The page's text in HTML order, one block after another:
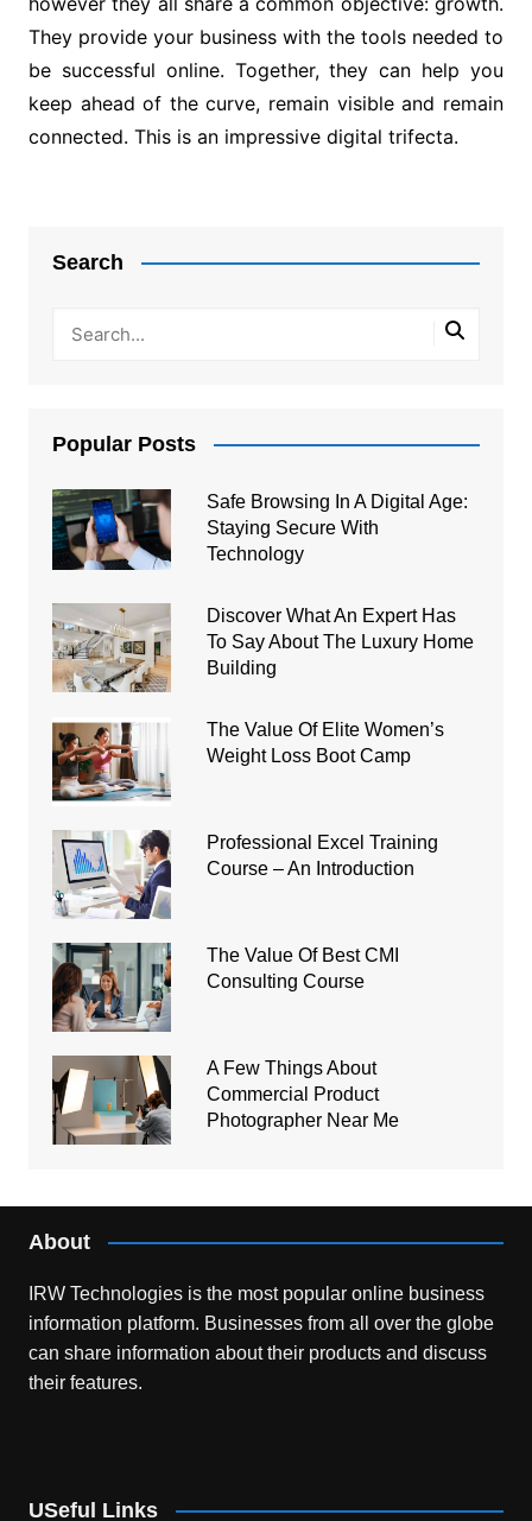
They provide your business with the tools needed to
be successful online. Together, they can help you
keep ahead of the curve, remain visible and remain
connected. This is an impressive digital trifecta.
Search
Popular Posts
Safe Browsing In A Digital Age:
Staying Secure With
Technology
Discover What An Expert Has
To Say About The Luxury Home
Building
The Value Of Elite Women’s
Weight Loss Boot Camp
Professional Excel Training
Course – An Introduction
The Value Of Best CMI
Consulting Course
A Few Things About
Commercial Product
Photographer Near Me
About
IRW Technologies is the most popular online business
information platform. Businesses from all over the globe
can share information about their products and discuss
their features.
USeful Links